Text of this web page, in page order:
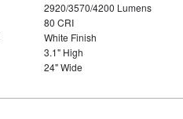
2920/3570/4200 Lumens
80 CRI
White Finish
3.1" High
24" Wide